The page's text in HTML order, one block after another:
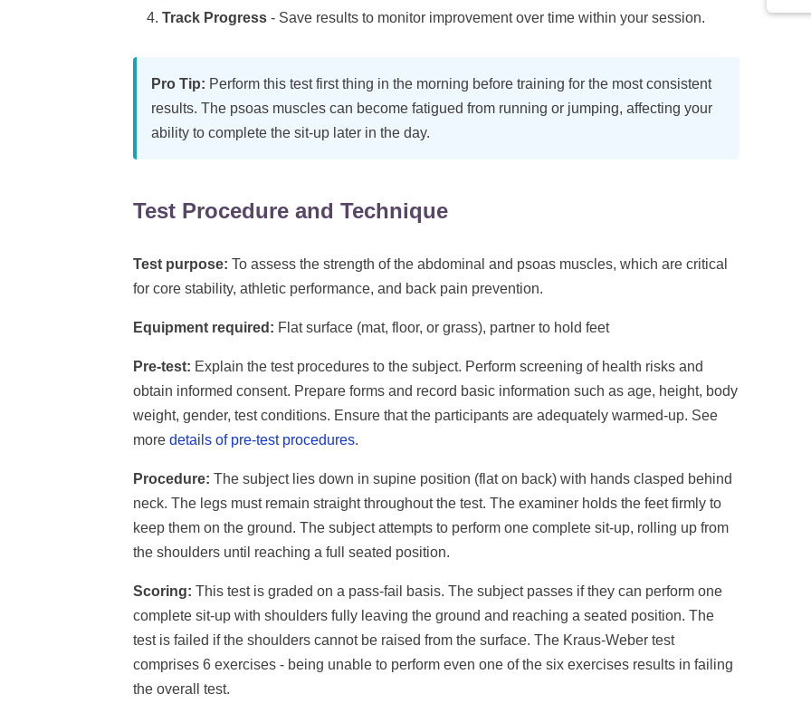
Track Progress - Save results to monitor improvement over time within your session.
Pro Tip: Perform this test first thing in the morning before training for the most consistent
results. The psoas muscles can become fatigued from running or jumping, affecting your
ability to complete the sit-up later in the day.
Test Procedure and Technique
Test purpose: To assess the strength of the abdominal and psoas muscles, which are critical
for core stability, athletic performance, and back pain prevention.
Equipment required: Flat surface (mat, floor, or grass), partner to hold feet
Pre-test: Explain the test procedures to the subject. Perform screening of health risks and
obtain informed consent. Prepare forms and record basic information such as age, height, body
weight, gender, test conditions. Ensure that the participants are adequately warmed-up. See
more details of pre-test procedures.
Procedure: The subject lies down in supine position (flat on back) with hands clasped behind
neck. The legs must remain straight throughout the test. The examiner holds the feet firmly to
keep them on the ground. The subject attempts to perform one complete sit-up, rolling up from
the shoulders until reaching a full seated position.
Scoring: This test is graded on a pass-fail basis. The subject passes if they can perform one
complete sit-up with shoulders fully leaving the ground and reaching a seated position. The
test is failed if the shoulders cannot be raised from the surface. The Kraus-Weber test
comprises 6 exercises - being unable to perform even one of the six exercises results in failing
the overall test.